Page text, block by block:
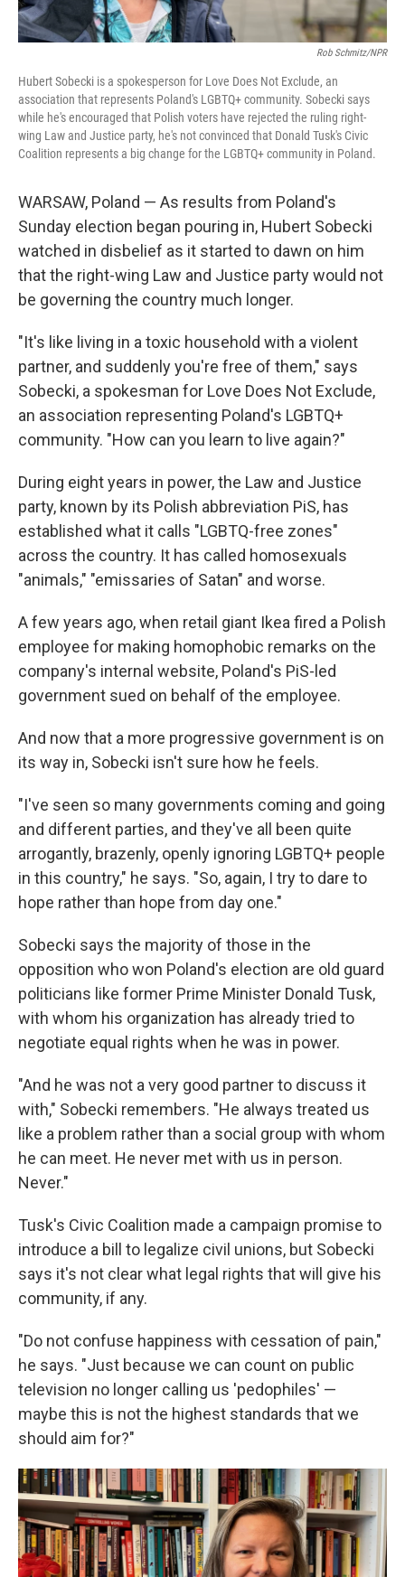
Rob Schmitz/NPR
Hubert Sobecki is a spokesperson for Love Does Not Exclude, an
association that represents Poland's LGBTQ+ community. Sobecki says
while he's encouraged that Polish voters have rejected the ruling right-
wing Law and Justice party, he's not convinced that Donald Tusk's Civic
Coalition represents a big change for the LGBTQ+ community in Poland.
WARSAW, Poland — As results from Poland's
Sunday election began pouring in, Hubert Sobecki
watched in disbelief as it started to dawn on him
that the right-wing Law and Justice party would not
be governing the country much longer.
"It's like living in a toxic household with a violent
partner, and suddenly you're free of them," says
Sobecki, a spokesman for Love Does Not Exclude,
an association representing Poland's LGBTQ+
community. "How can you learn to live again?"
During eight years in power, the Law and Justice
party, known by its Polish abbreviation PiS, has
established what it calls "LGBTQ-free zones"
across the country. It has called homosexuals
"animals," "emissaries of Satan" and worse.
A few years ago, when retail giant Ikea fired a Polish
employee for making homophobic remarks on the
company's internal website, Poland's PiS-led
government sued on behalf of the employee.
And now that a more progressive government is on
its way in, Sobecki isn't sure how he feels.
"I've seen so many governments coming and going
and different parties, and they've all been quite
arrogantly, brazenly, openly ignoring LGBTQ+ people
in this country," he says. "So, again, I try to dare to
hope rather than hope from day one."
Sobecki says the majority of those in the
opposition who won Poland's election are old guard
politicians like former Prime Minister Donald Tusk,
with whom his organization has already tried to
negotiate equal rights when he was in power.
"And he was not a very good partner to discuss it
with," Sobecki remembers. "He always treated us
like a problem rather than a social group with whom
he can meet. He never met with us in person.
Never."
Tusk's Civic Coalition made a campaign promise to
introduce a bill to legalize civil unions, but Sobecki
says it's not clear what legal rights that will give his
community, if any.
"Do not confuse happiness with cessation of pain,"
he says. "Just because we can count on public
television no longer calling us 'pedophiles' —
maybe this is not the highest standards that we
should aim for?"